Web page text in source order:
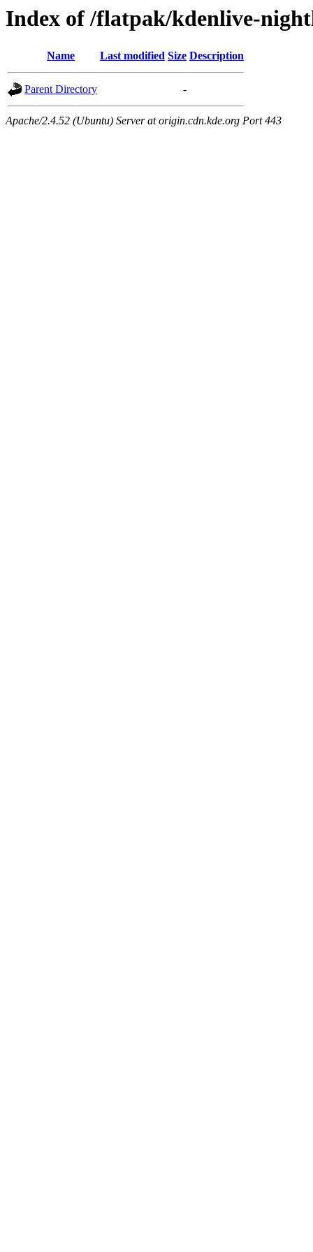
Index of /flatpak/kdenlive-
Name Last modified Size Description
Parent Directory -
Apache/2.4.52 (Ubuntu) Server at origin.cdn.kde.org Port 443